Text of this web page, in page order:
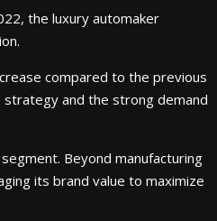
the luxury automaker
compared to the previous
strategy and the strong demand
Beyond manufacturing
its brand value to maximize